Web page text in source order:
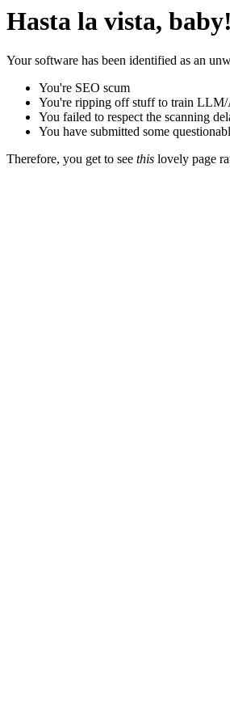
Hasta la vista, baby!
Your software has been identified as an
You're SEO scum
You're ripping off stuff to train
You failed to respect the scanning
You have submitted some
Therefore, you get to see this lovely page